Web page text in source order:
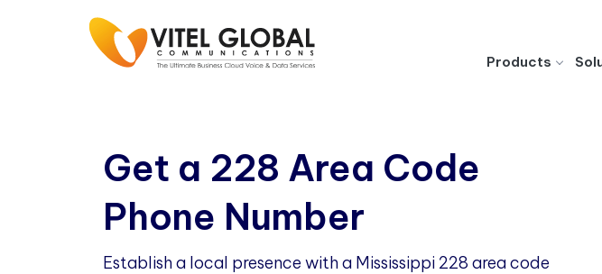
Products
Get a 228 Area Code
Phone Number
Establish a local presence with a Mississippi 228 area code